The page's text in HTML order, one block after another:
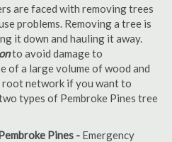
are faced with removing trees
problems. Removing a tree is
it down and hauling it away.
to avoid damage to
of a large volume of wood and
network if you want to
types of Pembroke Pines tree
Pines - Emergency